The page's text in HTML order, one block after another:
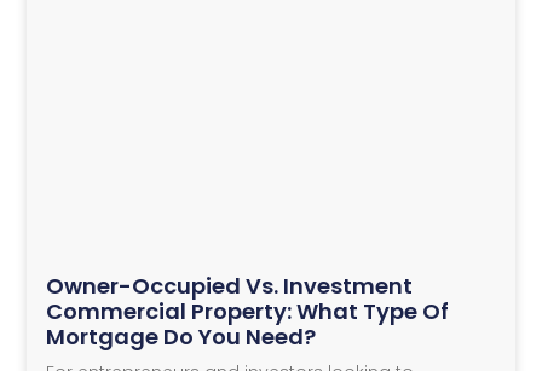
Owner-Occupied Vs. Investment
Commercial Property: What Type Of
Mortgage Do You Need?